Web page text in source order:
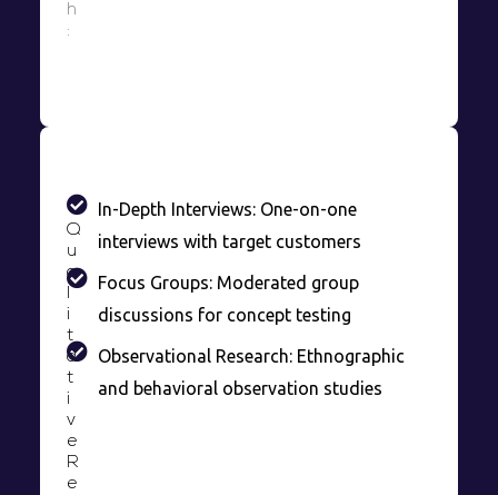
h
:
Q
u
a
l
i
t
a
t
i
v
e
R
e
In-Depth Interviews: One-on-one
interviews with target customers
Focus Groups: Moderated group
discussions for concept testing
Observational Research: Ethnographic
and behavioral observation studies